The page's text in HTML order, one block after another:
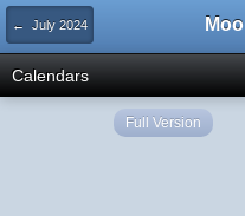
← July 2024
Calendars
Full Version